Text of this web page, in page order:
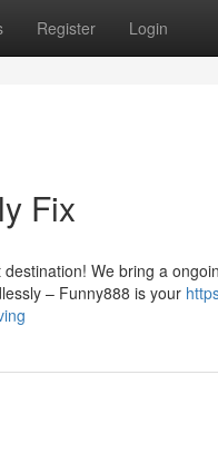
Register Login
Fix
We bring a
– Funny888 is your